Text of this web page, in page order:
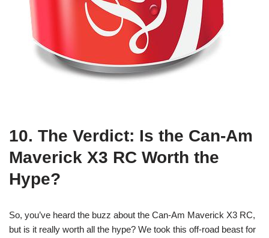
10. The Verdict: Is the Can-Am
Maverick X3 RC Worth the
Hype?
So, you’ve heard the buzz about the Can-Am Maverick X3 RC,
but is it really worth all the hype? We took this off-road beast for